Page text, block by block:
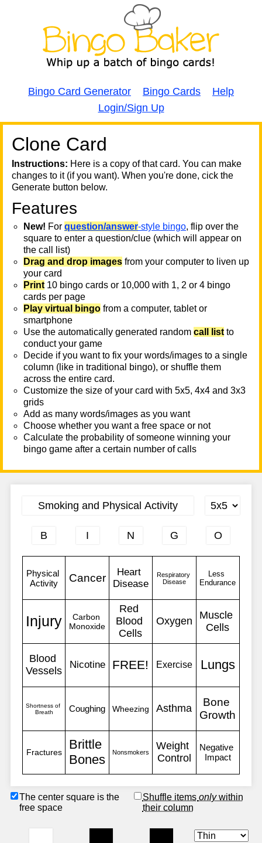
Bingo Card Generator Bingo Cards
Help
Login/Sign Up
Clone Card
Instructions: Here is a copy of that card. You can make
changes to it (if you want). When you're done, cick the
Generate button below.
Features
New! For question/answer-style bingo, flip over the
square to enter a question/clue (which will appear on
the call list)
Drag and drop images from your computer to liven up
your card
Print 10 bingo cards or 10,000 with 1, 2 or 4 bingo
cards per page
Play virtual bingo from a computer, tablet or
smartphone
Use the automatically generated random call list to
conduct your game
Decide if you want to fix your words/images to a single
column (like in traditional bingo), or shuffle them
across the entire card.
Customize the size of your card with 5x5, 4x4 and 3x3
grids
Add as many words/images as you want
Choose whether you want a free space or not
Calculate the probability of someone winning your
bingo game after a certain number of calls
The center square is the
free space
Shuffle items onlywithin
their column
A A
T
T
T